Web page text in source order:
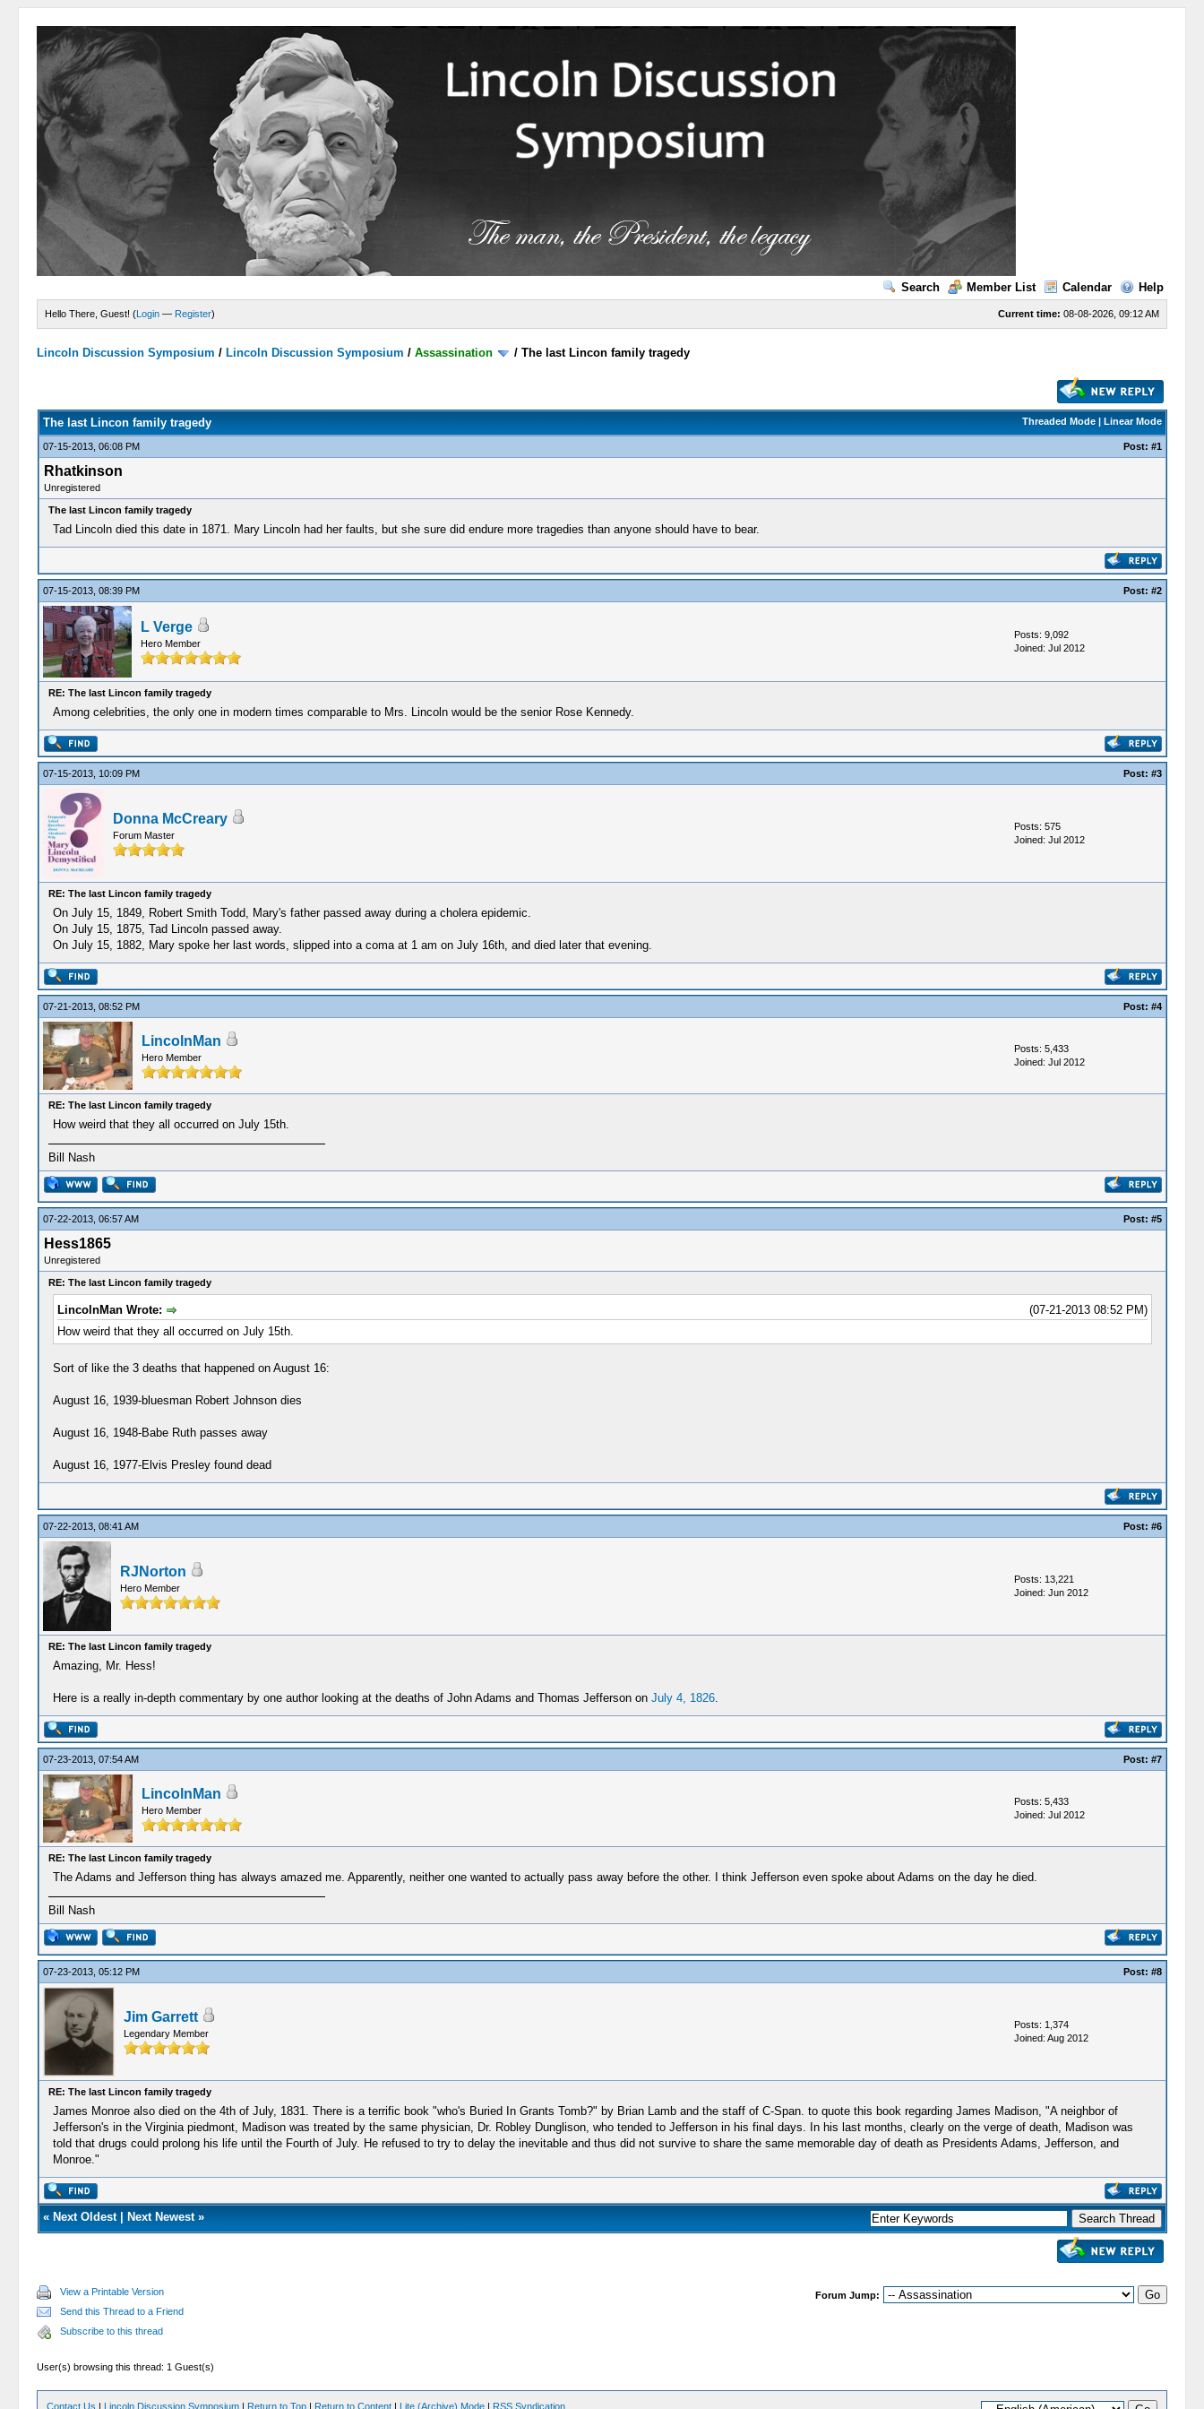
Search Member List Calendar Help
Current time: 08-08-2026, 09:12 AM
Hello There, Guest! (Login — Register)
Lincoln Discussion Symposium / Lincoln Discussion Symposium /Assassination /The last Lincon family tragedy
Threaded Mode| Linear Mode
The last Lincon family tragedy
07-15-2013, 06:08 PM Post: #1
Rhatkinson
Unregistered
The last Lincon family tragedy
Tad Lincoln died this date in 1871. Mary Lincoln had her faults, but she sure did endure more tragedies than anyone should have to bear.
07-15-2013, 08:39 PM Post: #2
L Verge
Hero Member
Posts: 9,092
Joined: Jul 2012
RE: The last Lincon family tragedy
Among celebrities, the only one in modern times comparable to Mrs. Lincoln would be the senior Rose Kennedy.
07-15-2013, 10:09 PM Post: #3
Donna McCreary
Forum Master
Posts: 575
Joined: Jul 2012
RE: The last Lincon family tragedy
On July 15, 1849, Robert Smith Todd, Mary's father passed away during a cholera epidemic.
On July 15, 1875, Tad Lincoln passed away.
On July 15, 1882, Mary spoke her last words, slipped into a coma at 1 am on July 16th, and died later that evening.
07-21-2013, 08:52 PM Post: #4
LincolnMan
Hero Member
Posts: 5,433
Joined: Jul 2012
RE: The last Lincon family tragedy
How weird that they all occurred on July 15th.
Bill Nash
07-22-2013, 06:57 AM Post: #5
Hess1865
Unregistered
RE: The last Lincon family tragedy
(07-21-2013 08:52 PM)
LincolnMan Wrote:
How weird that they all occurred on July 15th.
Sort of like the 3 deaths that happened on August 16:
August 16, 1939-bluesman Robert Johnson dies
August 16, 1948-Babe Ruth passes away
August 16, 1977-Elvis Presley found dead
07-22-2013, 08:41 AM Post: #6
RJNorton
Hero Member
Posts: 13,221
Joined: Jun 2012
RE: The last Lincon family tragedy
Amazing, Mr. Hess!
Here is a really in-depth commentary by one author looking at the deaths of John Adams and Thomas Jefferson on July 4, 1826.
07-23-2013, 07:54 AM Post: #7
LincolnMan
Hero Member
Posts: 5,433
Joined: Jul 2012
RE: The last Lincon family tragedy
The Adams and Jefferson thing has always amazed me. Apparently, neither one wanted to actually pass away before the other. I think Jefferson even spoke about Adams on the day he died.
Bill Nash
07-23-2013, 05:12 PM Post: #8
Jim Garrett
Legendary Member
Posts: 1,374
Joined: Aug 2012
RE: The last Lincon family tragedy
James Monroe also died on the 4th of July, 1831. There is a terrific book "who's Buried In Grants Tomb?" by Brian Lamb and the staff of C-Span. to quote this book regarding James Madison, "A neighbor of
Jefferson's in the Virginia piedmont, Madison was treated by the same physician, Dr. Robley Dunglison, who tended to Jefferson in his final days. In his last months, clearly on the verge of death, Madison was
told that drugs could prolong his life until the Fourth of July. He refused to try to delay the inevitable and thus did not survive to share the same memorable day of death as Presidents Adams, Jefferson, and
Monroe."
« Next Oldest| Next Newest»
View a Printable Version
Send this Thread to a Friend
Subscribe to this thread
Forum Jump:
User(s) browsing this thread: 1 Guest(s)
Contact Us | Lincoln Discussion Symposium | Return to Top | Return to Content | Lite (Archive) Mode | RSS Syndication